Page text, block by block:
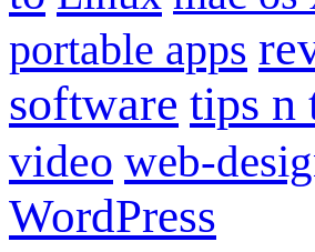
portable apps
software tips n
video web-
WordPress